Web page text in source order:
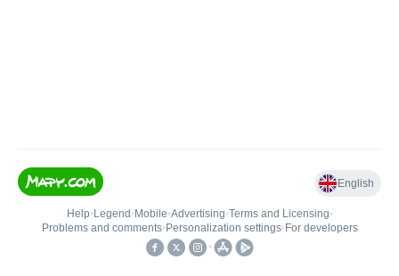
English
Help• Legend • Mobile•Advertising•Terms and Licensing•
Problems and comments• Personalization settings• For developers
•